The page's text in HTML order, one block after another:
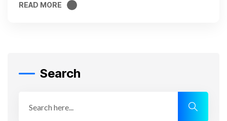
READ MORE
Search